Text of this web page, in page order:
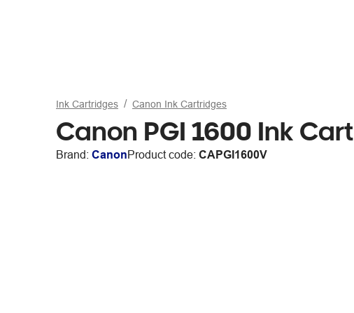
Ink Cartridges Canon Ink Cartridges
Canon PGI 1600 Ink
Brand: CanonProduct code: CAPGI1600V